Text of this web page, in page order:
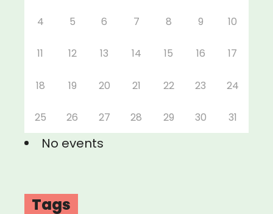
4 5 6 7 8 9 10
11 12 13 14 15 16 17
18 19 20 21 22 23 24
25 26 27 28 29 30 31
No events
Tags